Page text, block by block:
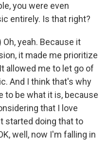
you were even
entirely. Is that right?
Oh, yeah. Because it
it made me prioritize
allowed me to let go of
And I think that's why
to be what it is, because
that I love
started doing that to
well, now I'm falling in